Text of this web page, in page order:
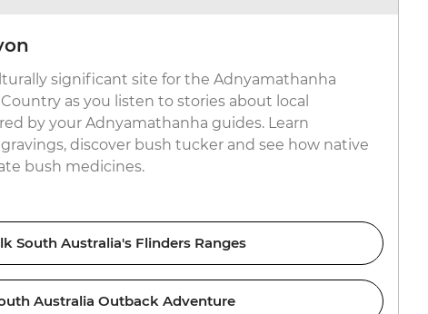
significant site for the Adnyamathanha
as you listen to stories about local
by your Adnyamathanha guides. Learn
discover bush tucker and see how native
bush medicines.
South Australia's Flinders Ranges
Australia Outback Adventure